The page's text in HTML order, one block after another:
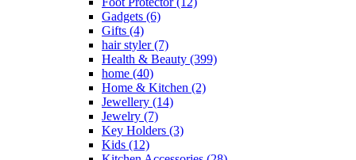
Gadgets (6)
Gifts (4)
hair styler(7)
Health & Beauty (399)
home (40)
Home & Kitchen (2)
Jewellery (14)
Jewelry (7)
Key Holders (3)
Kids (12)